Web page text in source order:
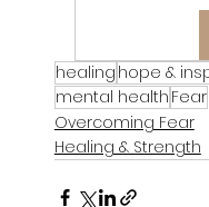
healing hope &
mental health Fear
Overcoming Fear
Healing & Strength